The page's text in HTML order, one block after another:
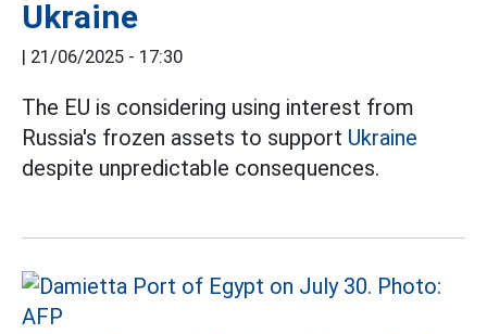
Ukraine
21/06/2025 - 17:30
The EU is considering using interest from
Russia's frozen assets to support Ukraine
despite unpredictable consequences.